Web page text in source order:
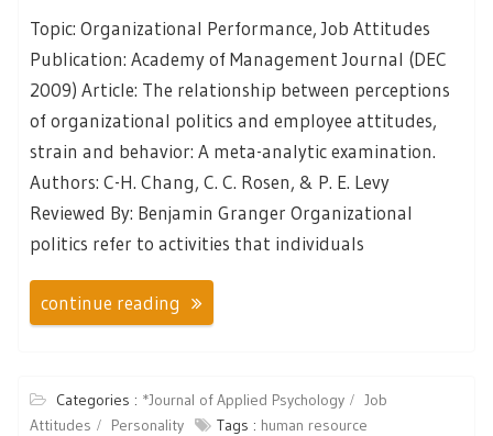
Topic: Organizational Performance, Job Attitudes
Publication: Academy of Management Journal (DEC
2009) Article: The relationship between perceptions
of organizational politics and employee attitudes,
strain and behavior: A meta-analytic examination.
Authors: C-H. Chang, C. C. Rosen, & P. E. Levy
Reviewed By: Benjamin Granger Organizational
politics refer to activities that individuals
continue reading
Categories : *Journal of Applied Psychology
Job
Attitudes
Personality Tags : human resource